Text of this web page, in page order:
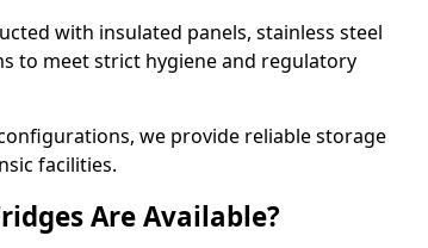
with insulated panels, stainless steel
to meet strict hygiene and regulatory
we provide reliable storage
facilities.
Are Available?